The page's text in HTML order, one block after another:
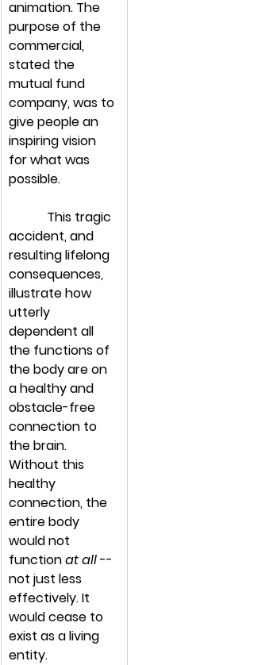
animation. The
purpose of the
commercial,
stated the
mutual fund
company, was to
give people an
inspiring vision
for what was
possible.
This tragic
accident, and
resulting lifelong
consequences,
illustrate how
utterly
dependent all
the functions of
the body are on
a healthy and
obstacle-free
connection to
the brain.
Without this
healthy
connection, the
entire body
would not
function at all --
not just less
effectively. It
would cease to
exist as a living
entity.